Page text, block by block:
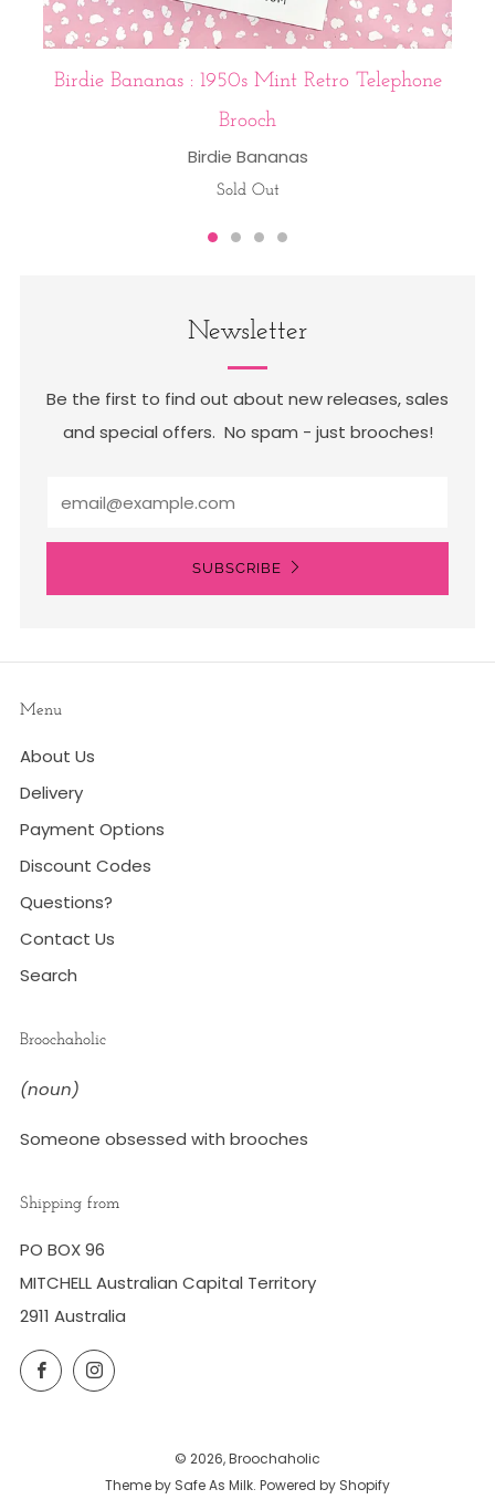
Birdie Bananas : 1950s Mint Retro Telephone
Brooch
Birdie Bananas
Sold Out
Newsletter
Be the first to find out about new releases, sales
and special offers. No spam - just brooches!
SUBSCRIBE
Menu
About Us
Delivery
Payment Options
Discount Codes
Questions?
Contact Us
Search
Broochaholic
(noun)
Someone obsessed with brooches
Shipping from
PO BOX 96
MITCHELL Australian Capital Territory
2911 Australia
FacebookInstagram
© 2026, Broochaholic
Theme by Safe As Milk. Powered by Shopify